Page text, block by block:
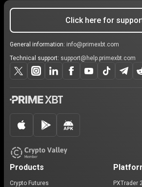
Click here for
General information: info@primexbt.com
Technical support: support@help.primexbt.com
Products
Crypto Futures
PXTrader